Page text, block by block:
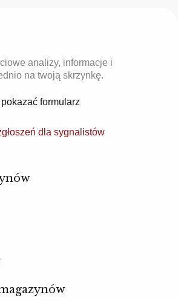
analizy, informacje i
na twoją skrzynkę.
formularz
dla sygnalistów